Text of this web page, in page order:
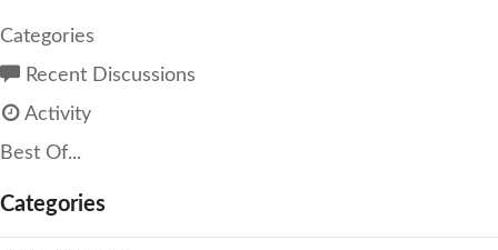
Categories
Recent Discussions
Activity
Best Of...
Categories